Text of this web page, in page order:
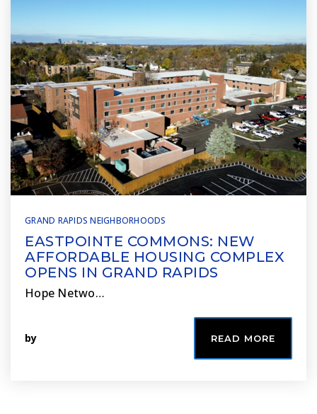
GRAND RAPIDS NEIGHBORHOODS
EASTPOINTE COMMONS: NEW
AFFORDABLE HOUSING COMPLEX
OPENS IN GRAND RAPIDS
Hope Netwo…
by READ MORE